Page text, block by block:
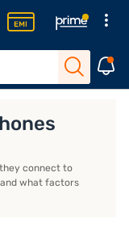
connect to
what factors